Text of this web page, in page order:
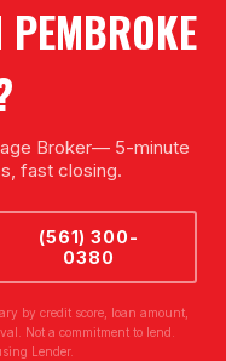
PEMBROKE
Broker— 5-minute
fast closing.
(561) 300-
0380
by credit score, loan amount,
Not a commitment to lend.
Lender.